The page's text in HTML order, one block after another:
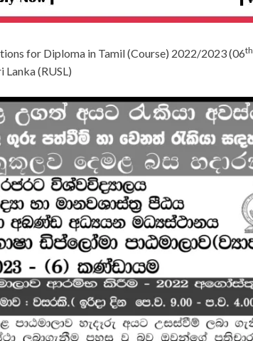
for Diploma in Tamil (Course) 2022/2023 (06th
Lanka (RUSL)